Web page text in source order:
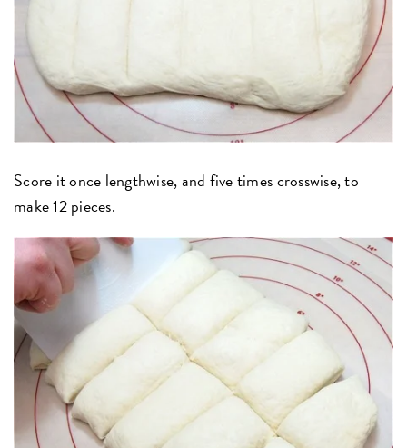
Score it once lengthwise, and five times crosswise, to
make 12 pieces.